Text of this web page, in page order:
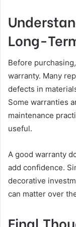
Long-
Before
warranty. Many
defects in
Some warranties
maintenance
useful.
A good warranty
add confidence.
decorative
can matter over
Final